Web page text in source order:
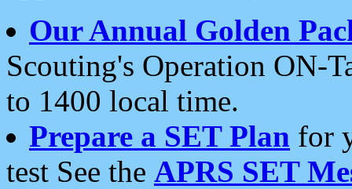
Our Annual Golden
Scouting's Operation ON-
to 1400 local time.
Prepare a SET Plan for
test See the APRS SET